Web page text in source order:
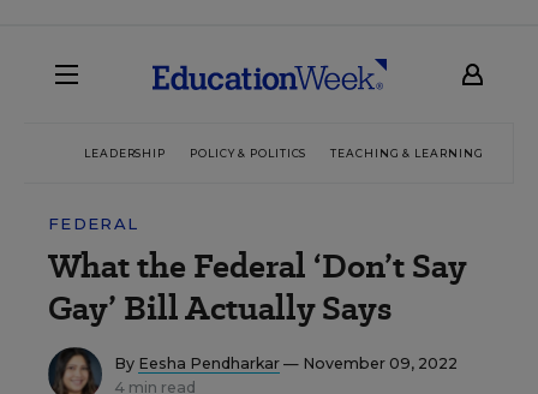
LEADERSHIP POLICY & POLITICS TEACHING & LEARNING
FEDERAL
What the Federal ‘Don’t Say
Gay’ Bill Actually Says
By Eesha Pendharkar — November 09, 2022
4 min read